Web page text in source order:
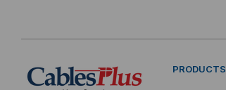
PRODUCTS